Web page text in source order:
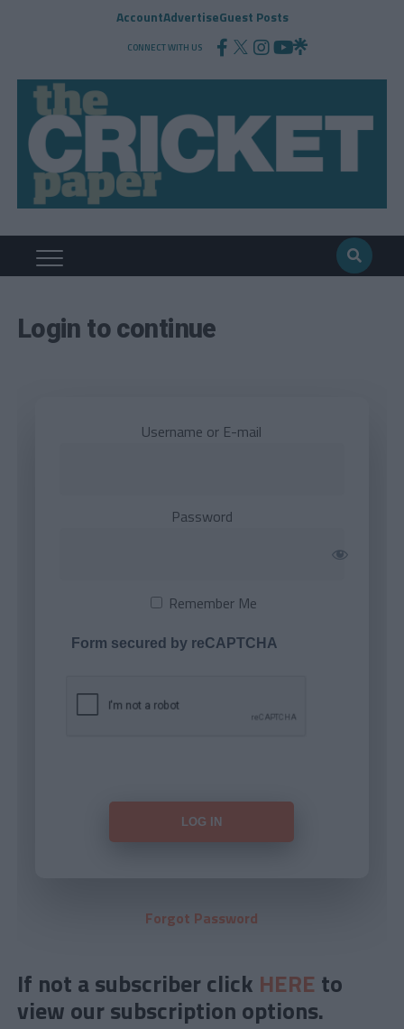
AccountAdvertiseGuest Posts
CONNECT WITH US
Login to continue
Username or E-mail
Password
Remember Me
Form secured by reCAPTCHA
Forgot Password
If not a subscriber click HERE to
view our subscription options.